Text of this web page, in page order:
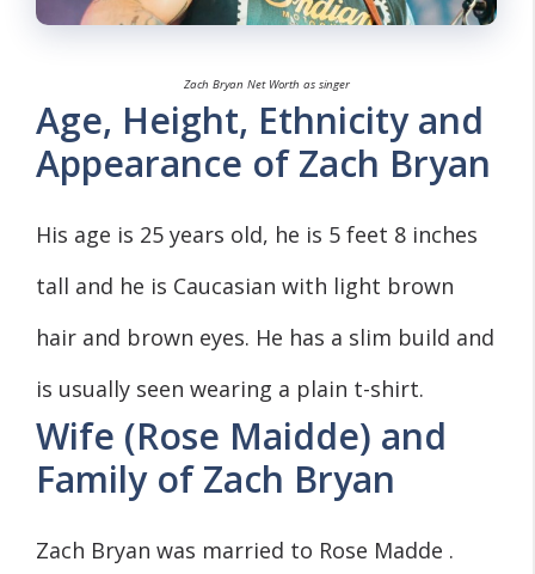
Zach Bryan Net Worth as singer
Age, Height, Ethnicity and
Appearance of Zach Bryan
His age is 25 years old, he is 5 feet 8 inches
tall and he is Caucasian with light brown
hair and brown eyes. He has a slim build and
is usually seen wearing a plain t-shirt.
Wife (Rose Maidde) and
Family of Zach Bryan
Zach Bryan was married to Rose Madde .